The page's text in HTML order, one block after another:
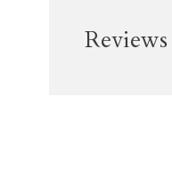
Reviews